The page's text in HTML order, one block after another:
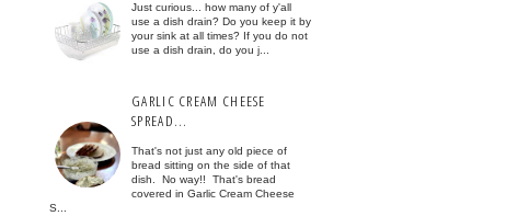
Just curious... how many of y'all
use a dish drain? Do you keep it by
your sink at all times? If you do not
use a dish drain, do you j...
GARLIC CREAM CHEESE
SPREAD...
That's not just any old piece of
bread sitting on the side of that
dish. No way!! That's bread
covered in Garlic Cream Cheese
S...